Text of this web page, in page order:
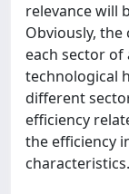
relevance will
Obviously,
each sector
technological
different
efficiency
the efficiency
characteristics.